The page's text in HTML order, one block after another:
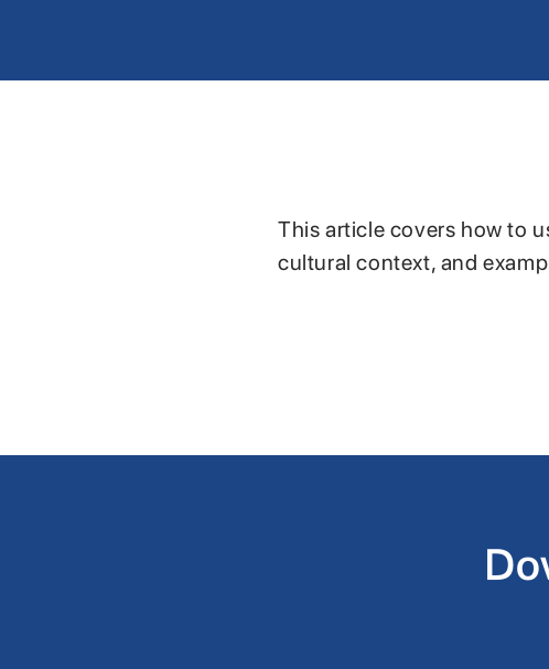
This article covers how to
cultural context, and